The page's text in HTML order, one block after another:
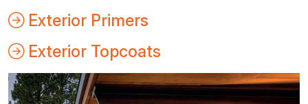
Exterior Primers
Exterior Topcoats